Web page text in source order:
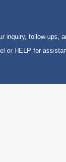
follow-ups,
or HELP for